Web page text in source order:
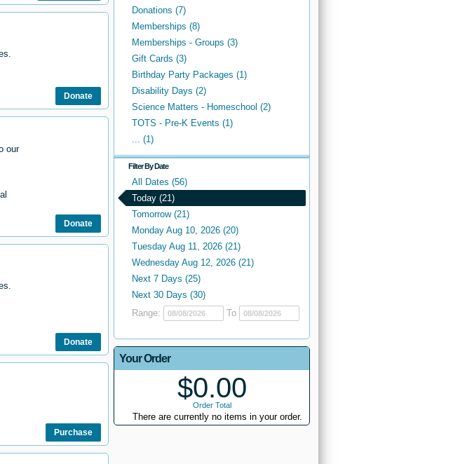
Donations (7)
Memberships (8)
Memberships - Groups (3)
Gift Cards (3)
Birthday Party Packages (1)
Disability Days (2)
Science Matters - Homeschool (2)
TOTS - Pre-K Events (1)
... (1)
Filter By Date
All Dates (56)
Today (21)
Tomorrow (21)
Monday Aug 10, 2026 (20)
Tuesday Aug 11, 2026 (21)
Wednesday Aug 12, 2026 (21)
Next 7 Days (25)
Next 30 Days (30)
Range:
To
Your Order
$0.00
Order Total
There are currently no items in your order.
Donate
our
Donate
Donate
Purchase